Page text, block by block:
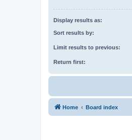
Display results as:
Sort results by:
Limit results to previous:
Return first:
Home Board index